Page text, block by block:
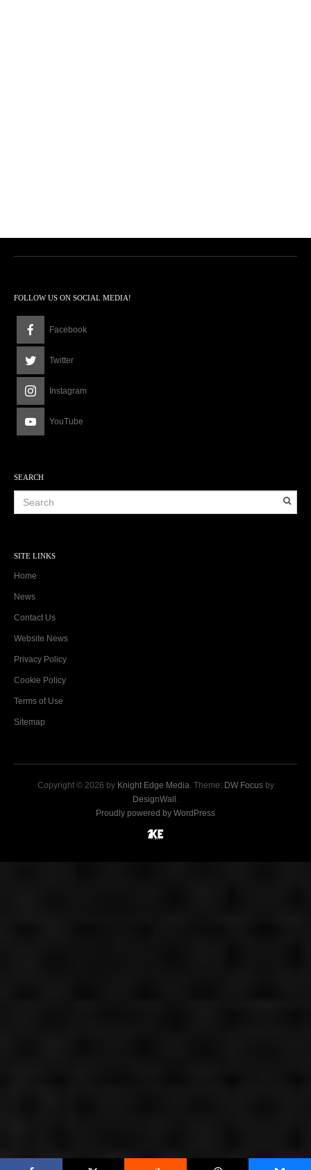
FOLLOW US ON SOCIAL MEDIA!
Facebook
Twitter
Instagram
YouTube
SEARCH
SITE LINKS
Home
News
Contact Us
Website News
Privacy Policy
Cookie Policy
Terms of Use
Sitemap
Copyright © 2026 by Knight Edge Media. Theme: DW Focusby
DesignWall .
Proudly powered by WordPress